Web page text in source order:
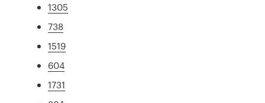
1305
738
1519
604
1731